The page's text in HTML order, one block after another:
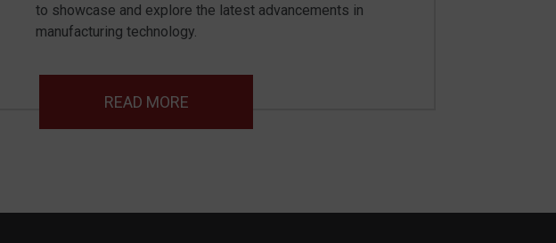
to showcase and explore the latest advancements in
manufacturing technology.
READ MORE